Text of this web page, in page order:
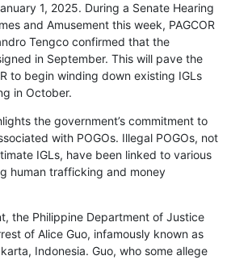
1, 2025. During a Senate Hearing
and Amusement this week, PAGCOR
Tengco confirmed that the
in September. This will pave the
to begin winding down existing IGLs
in October.
the government’s commitment to
with POGOs. Illegal POGOs, not
IGLs, have been linked to various
human trafficking and money
the Philippine Department of Justice
of Alice Guo, infamously known as
Indonesia. Guo, who some allege